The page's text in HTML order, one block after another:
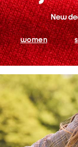
women